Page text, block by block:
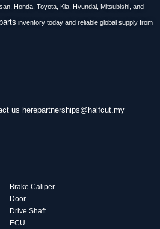
Honda, Toyota, Kia, Hyundai, Mitsubishi, and
inventory today and reliable global supply from
us herepartnerships@halfcut.my
Brake Caliper
Door
Drive Shaft
ECU